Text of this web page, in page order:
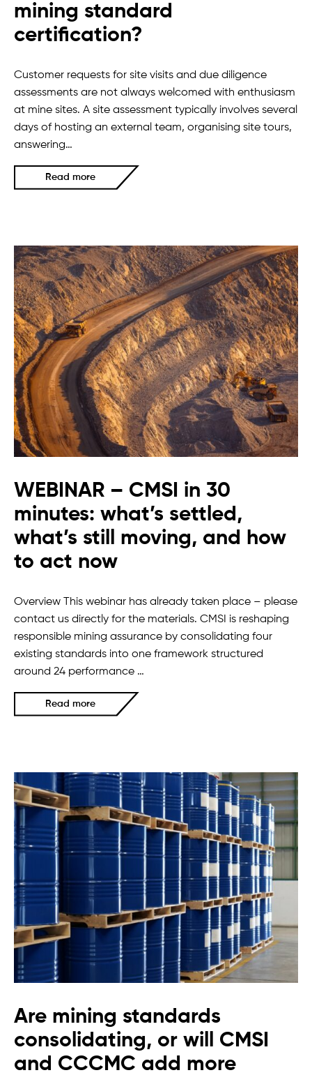
mining standard
certification?
Customer requests for site visits and due diligence
assessments are not always welcomed with enthusiasm
at mine sites. A site assessment typically involves several
days of hosting an external team, organising site tours,
answering…
Read more
WEBINAR – CMSI in 30
minutes: what’s settled,
what’s still moving, and how
to act now
Overview This webinar has already taken place – please
contact us directly for the materials. CMSI is reshaping
responsible mining assurance by consolidating four
existing standards into one framework structured
around 24 performance …
Read more
Are mining standards
consolidating, or will CMSI
and CCCMC add more